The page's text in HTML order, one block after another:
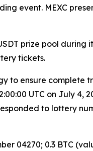
event. MEXC
prize pool during
tickets.
to ensure complete
UTC on July 4,
to lottery
04270; 0.3 BTC